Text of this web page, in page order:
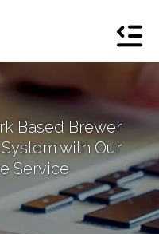
Based Brewer
with Our
Service